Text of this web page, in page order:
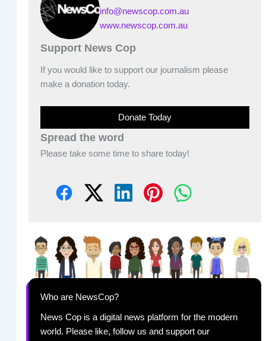
info@newscop.com.au
www.newscop.com.au
Support News Cop
If you would like to support our journalism please
make a donation today.
Donate Today
Spread the word
Please take some time to share today!
Who are NewsCop?
News Cop is a digital news platform for the modern
world. Please like, follow us and support our